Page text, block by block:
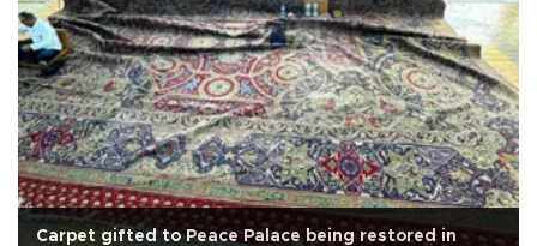
Carpet gifted to Peace Palace being restored in